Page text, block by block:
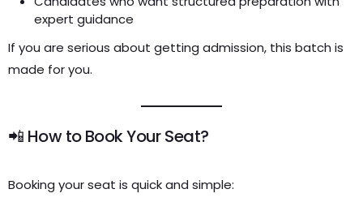
expert guidance
If you are serious about getting admission, this batch is
made for you.
📲 How to Book Your Seat?
Booking your seat is quick and simple: